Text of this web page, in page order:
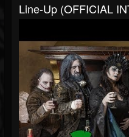
Line-Up (OFFICIAL